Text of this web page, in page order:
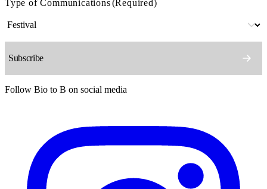
Type of Communications(Required)
Follow Bio to B on social media